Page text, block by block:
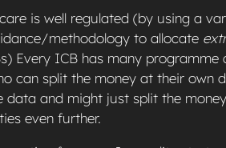
is well regulated (by using a
methodology to allocate
Every ICB has many
can split the money at their own
data and might just split the
even further.